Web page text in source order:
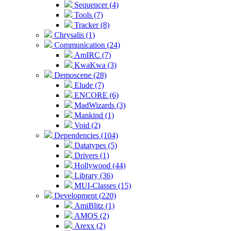
Sequencer (4)
Tools (7)
Tracker (8)
Chrysalis (1)
Communication (24)
AmIRC (7)
KwaKwa (3)
Demoscene (28)
Elude (7)
ENCORE (6)
MadWizards (3)
Mankind (1)
Void (2)
Dependencies (104)
Datatypes (5)
Drivers (1)
Hollywood (44)
Library (36)
MUI-Classes (15)
Development (220)
AmiBlitz (1)
AMOS (2)
Arexx (2)